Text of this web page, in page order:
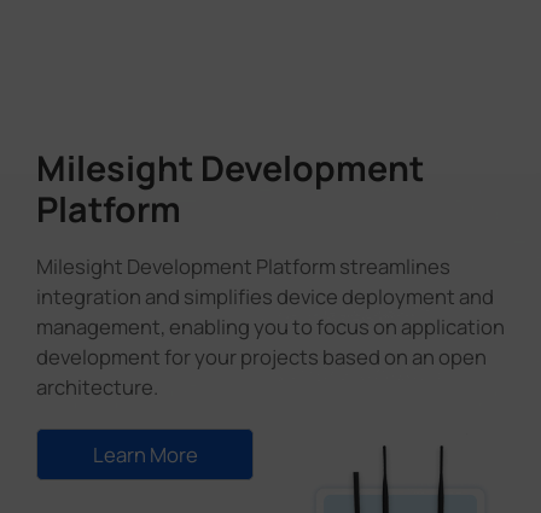
Milesight Development
Platform
Milesight Development Platform streamlines
integration and simplifies device deployment and
management, enabling you to focus on application
development for your projects based on an open
architecture.
Learn More